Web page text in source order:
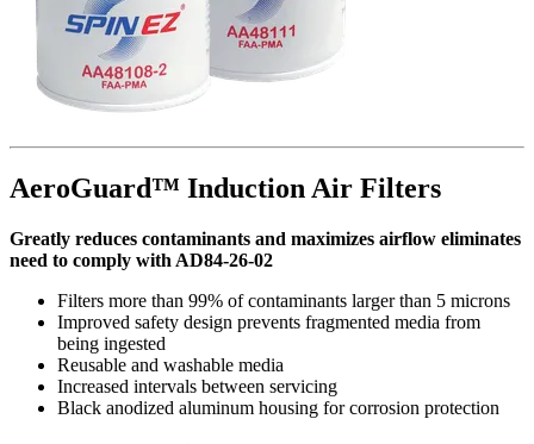
AeroGuard™ Induction Air Filters
Greatly reduces contaminants and maximizes airflow eliminates
need to comply with AD84-26-02
Filters more than 99% of contaminants larger than 5 microns
Improved safety design prevents fragmented media from
being ingested
Reusable and washable media
Increased intervals between servicing
Black anodized aluminum housing for corrosion protection